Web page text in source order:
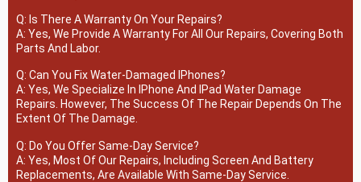
Q: Is There A Warranty On Your Repairs?
A: Yes, We Provide A Warranty For All Our Repairs, Covering Both
Parts And Labor.
Q: Can You Fix Water-Damaged IPhones?
A: Yes, We Specialize In IPhone And IPad Water Damage
Repairs. However, The Success Of The Repair Depends On The
Extent Of The Damage.
Q: Do You Offer Same-Day Service?
A: Yes, Most Of Our Repairs, Including Screen And Battery
Replacements, Are Available With Same-Day Service.